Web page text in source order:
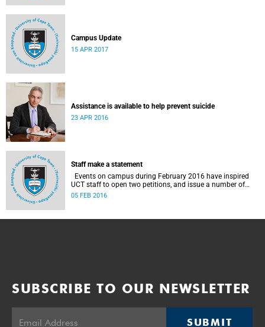
Campus Update
15 APR 2017
Assistance is available to help prevent suicide
23 APR 2016
Staff make a statement
UCT staff to open two petitions, and issue a number of
statements.
05 FEB 2016
SUBSCRIBE TO OUR NEWSLETTER
SUBMIT